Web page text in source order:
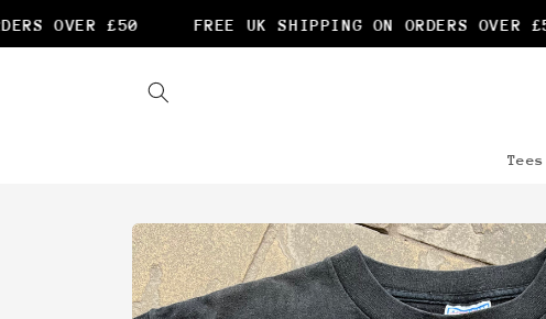
OVER £50 FREE UK SHIPPING ON ORDERS OVER £50
content
Tees
Skip to
product
information